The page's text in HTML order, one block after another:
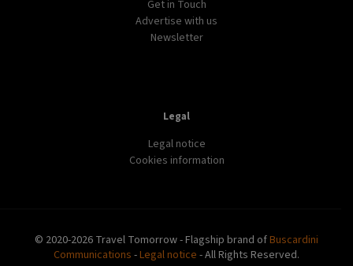
Get in Touch
Advertise with us
Newsletter
Legal
Legal notice
Cookies information
© 2020-2026 Travel Tomorrow - Flagship brand ofBuscardini
Communications -Legal notice - All Rights Reserved.